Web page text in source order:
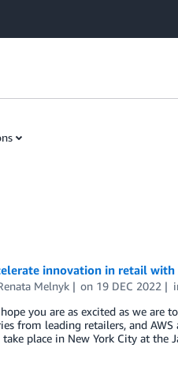
innovation in retail with
Melnyk on 19 DEC 2022
you are as excited as we are
from leading retailers, and
place in New York City at the